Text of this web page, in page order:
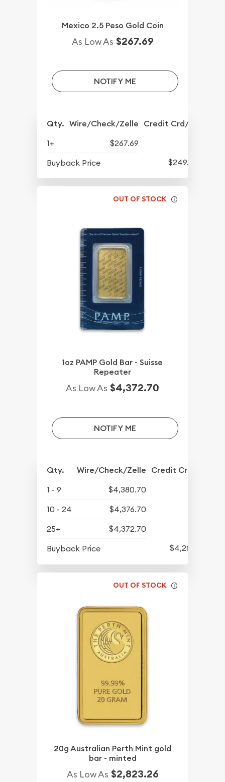
Mexico 2.5 Peso Gold Coin
As Low As $267.69
NOTIFY ME
Qty. Wire/Check/Zelle Credit Crd/PP
1+
$267.69
Buyback Price
$249.36
OUT OF STOCK
1oz PAMP Gold Bar - Suisse
Repeater
As Low As $4,372.70
NOTIFY ME
Qty. Wire/Check/Zelle Credit Crd/PP
1 - 9
$4,380.70
10 - 24
$4,376.70
25+
$4,372.70
Buyback Price
$4,281.70
OUT OF STOCK
20g Australian Perth Mint gold
bar - minted
As Low As $2,823.26